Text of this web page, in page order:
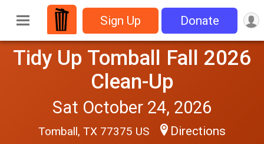
Sign Up Donate
Tidy Up Tomball Fall 2026
Clean-Up
Sat October 24, 2026
Tomball, TX 77375 US Directions